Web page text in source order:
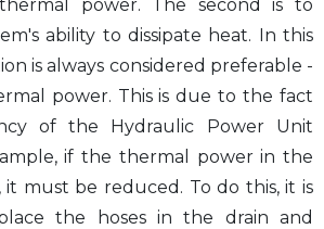
power. The second is to
ability to dissipate heat. In this
is always considered preferable -
power. This is due to the fact
of the Hydraulic Power Unit
if the thermal power in the
it must be reduced. To do this, it is
the hoses in the drain and